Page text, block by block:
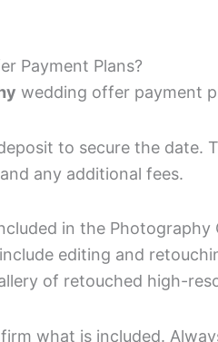
Payment Plans?
wedding offer payment
to secure the
any additional fees.
in the Photography
include editing and
of retouched high-
what is included.